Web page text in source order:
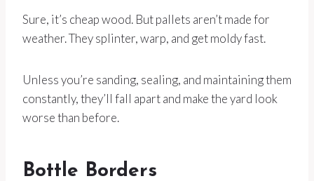
Sure, it’s cheap wood. But pallets aren’t made for
weather. They splinter, warp, and get moldy fast.
Unless you’re sanding, sealing, and maintaining them
constantly, they’ll fall apart and make the yard look
worse than before.
Bottle Borders